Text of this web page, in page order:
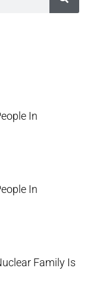
In
In
Family Is